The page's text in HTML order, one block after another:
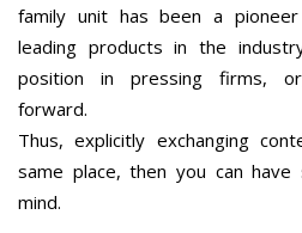
family unit has been a
leading products in the
position in pressing firms,
forward.
Thus, explicitly exchanging
same place, then you can
mind.